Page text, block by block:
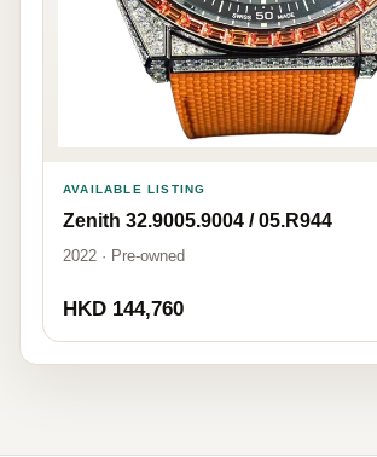
AVAILABLE LISTING
Zenith 32.9005.9004 / 05.R944
2022 · Pre-owned
HKD 144,760